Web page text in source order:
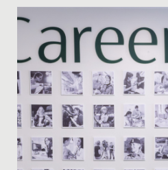
Date Posted: 4 January, 2023